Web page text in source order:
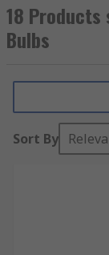
18 Products
Bulbs
Sort By